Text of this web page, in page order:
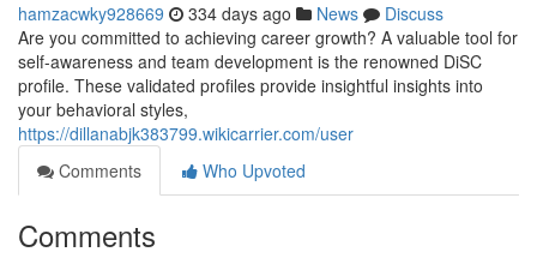
hamzacwky928669 334 days ago News
Discuss
Are you committed to achieving career growth? A valuable tool for
self-awareness and team development is the renowned DiSC
profile. These validated profiles provide insightful insights into
your behavioral styles,
https://dillanabjk383799.wikicarrier.com/user
Comments
Who Upvoted
Comments